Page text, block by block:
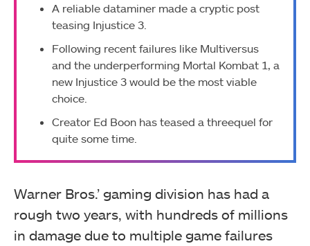
A reliable dataminer made a cryptic post
teasing Injustice 3.
Following recent failures like Multiversus
and the underperforming Mortal Kombat 1, a
new Injustice 3 would be the most viable
choice.
Creator Ed Boon has teased a threequel for
quite some time.
Warner Bros.’ gaming division has had a
rough two years, with hundreds of millions
in damage due to multiple game failures